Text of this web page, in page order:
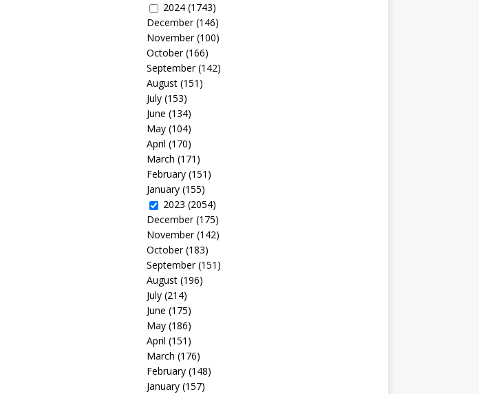
2024(1743)
December(146)
November(100)
October(166)
September(142)
August(151)
July(153)
June (134)
May(104)
April (170)
March (171)
February(151)
January(155)
2023 (2054)
December(175)
November(142)
October(183)
September(151)
August(196)
July(214)
June (175)
May(186)
April (151)
March (176)
February(148)
January(157)